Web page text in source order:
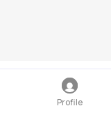
Profile